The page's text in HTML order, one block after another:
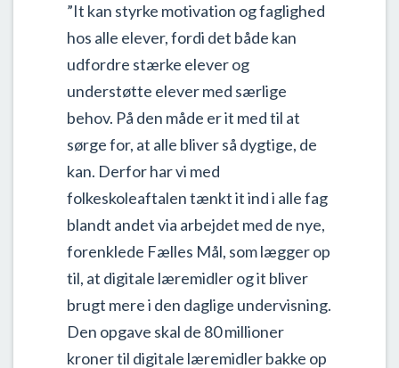
”It kan styrke motivation og faglighed
hos alle elever, fordi det både kan
udfordre stærke elever og
understøtte elever med særlige
behov. På den måde er it med til at
sørge for, at alle bliver så dygtige, de
kan. Derfor har vi med
folkeskoleaftalen tænkt it ind i alle fag
blandt andet via arbejdet med de nye,
forenklede Fælles Mål, som lægger op
til, at digitale læremidler og it bliver
brugt mere i den daglige undervisning.
Den opgave skal de 80 millioner
kroner til digitale læremidler bakke op